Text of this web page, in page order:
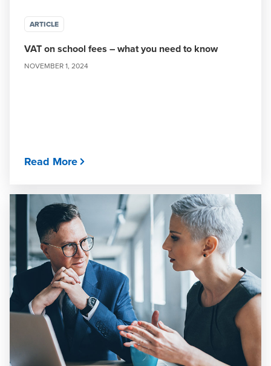
ARTICLE
VAT on school fees – what you need to know
NOVEMBER 1, 2024
Read More